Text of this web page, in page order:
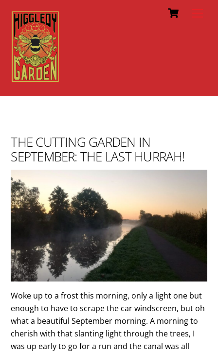
content
Cart
THE CUTTING GARDEN IN
SEPTEMBER: THE LAST HURRAH!
Woke up to a frost this morning, only a light one but
enough to have to scrape the car windscreen, but oh
what a beautiful September morning. A morning to
cherish with that slanting light through the trees, I
was up early to go for a run and the canal was all